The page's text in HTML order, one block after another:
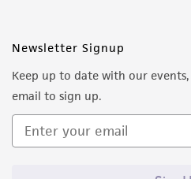
Newsletter Signup
Keep up to date with our
email to sign up.